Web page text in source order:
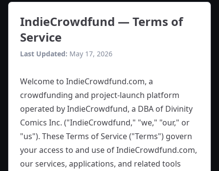
IndieCrowdfund — Terms of
Service
Last Updated: May 17, 2026
Welcome to IndieCrowdfund.com, a
crowdfunding and project-launch platform
operated by IndieCrowdfund, a DBA of Divinity
Comics Inc. ("IndieCrowdfund," "we," "our," or
"us"). These Terms of Service ("Terms") govern
your access to and use of IndieCrowdfund.com,
our services, applications, and related tools